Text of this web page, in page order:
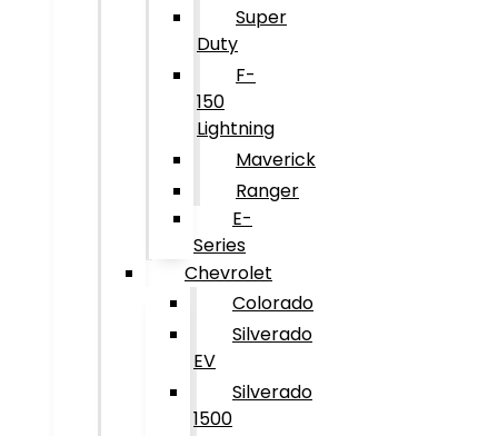
Super
Duty
F-
150
Lightning
Maverick
Ranger
E-
Series
Chevrolet
Colorado
Silverado
EV
Silverado
1500